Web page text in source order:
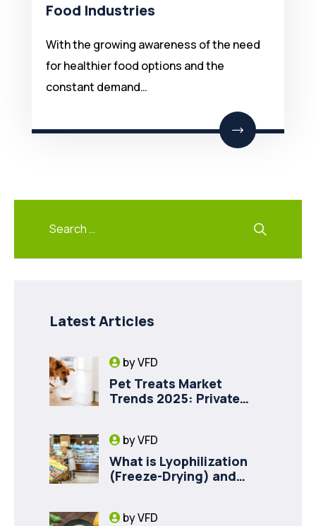
Food Industries
With the growing awareness of the need
for healthier food options and the
constant demand…
Latest Articles
byVFD
Pet Treats Market
Trends 2025: Private
byVFD
What is Lyophilization
(Freeze-Drying) and
byVFD